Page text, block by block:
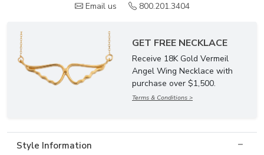
Email us
800.201.3404
GET FREE NECKLACE
Receive 18K Gold Vermeil
Angel Wing Necklace with
purchase over $1,500.
Terms & Conditions >
Style Information